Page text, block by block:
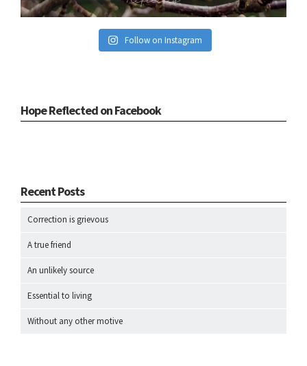
Follow on Instagram
Hope Reflected on Facebook
Recent Posts
Correction is grievous
A true friend
An unlikely source
Essential to living
Without any other motive